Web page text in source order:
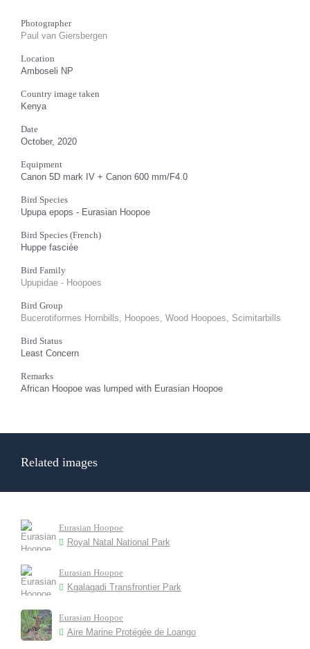
Photographer
Paul van Giersbergen
Location
Amboseli NP
Country image taken
Kenya
Date
October, 2020
Equipment
Canon 5D mark IV + Canon 600 mm/F4.0
Bird Species
Upupa epops - Eurasian Hoopoe
Bird Species (French)
Huppe fasciée
Bird Family
Upupidae - Hoopoes
Bird Group
Bucerotiformes Hornbills, Hoopoes, Wood Hoopoes, Scimitarbills
Bird Status
Least Concern
Remarks
African Hoopoe was lumped with Eurasian Hoopoe
Related images
Eurasian Hoopoe
Royal Natal National Park
Eurasian Hoopoe
Kgalagadi Transfrontier Park
Eurasian Hoopoe
Aire Marine Protégée de Loango